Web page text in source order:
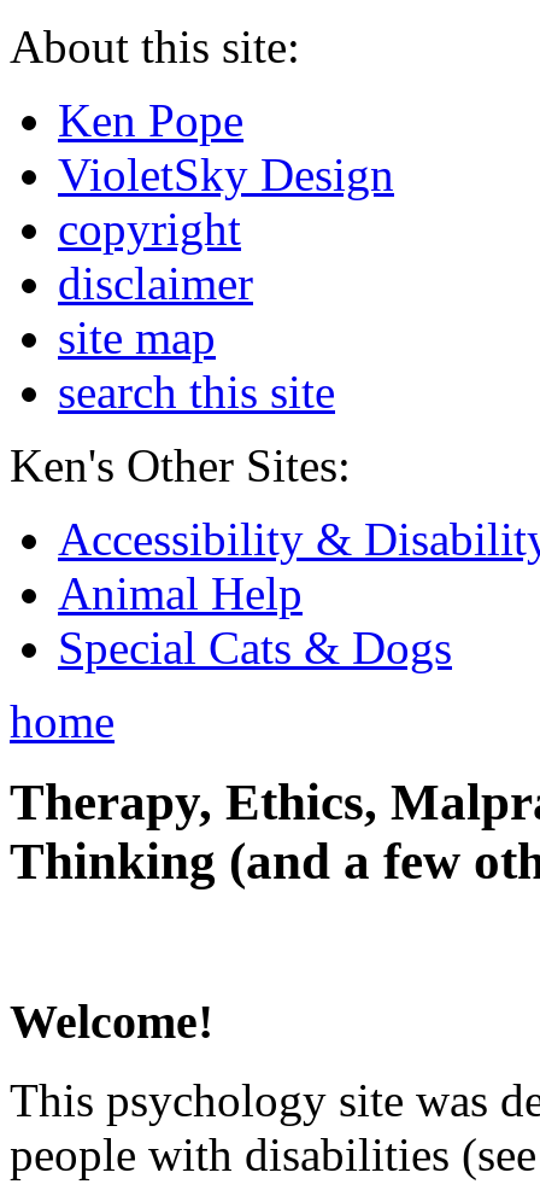
About this site:
Ken Pope
VioletSky Design
copyright
disclaimer
site map
search this site
Ken's Other Sites:
Accessibility &
Animal Help
Special Cats & Dogs
home
Therapy, Ethics,
Thinking (and a few
Welcome!
This psychology site was
people with disabilities